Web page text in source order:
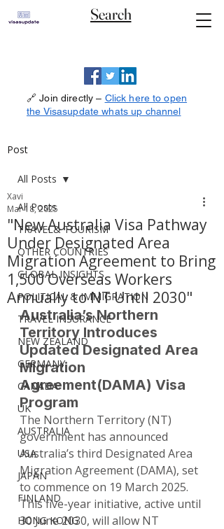
Search
🔗 Join directly – Click here to open
the Visasupdate whats up channel
Post
All Posts
TRAVEL& TOURISM
OTHER COUNTRIES
GLOBAL INSIGHTS
POLITICAL & IMMIGRATION
TRAVEL INSURANCE
NEW ZEALAND
GERMANY
CANADA
UK
AUSTRALIA
USA
JAPAN
FINLAND
HONG KONG
All Posts
"New Australia Visa Pathway
Under Designated Area
Migration Agreement to Bring
1,500 Overseas Workers
Annually to NT Until 2030"
Xavi
Mar 18, 2025
Australia’s Northern
Territory Introduces
Updated Designated Area
Migration
Agreement(DAMA) Visa
Program
The Northern Territory (NT)
government has announced
Australia’s third Designated Area
Migration Agreement (DAMA), set
to commence on 19 March 2025.
This five-year initiative, active until
30 June 2030, will allow NT